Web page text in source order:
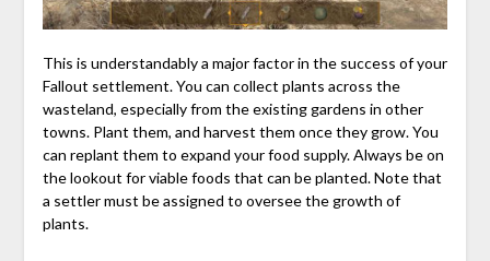
This is understandably a major factor in the success of your
Fallout settlement. You can collect plants across the
wasteland, especially from the existing gardens in other
towns. Plant them, and harvest them once they grow. You
can replant them to expand your food supply. Always be on
the lookout for viable foods that can be planted. Note that
a settler must be assigned to oversee the growth of
plants.